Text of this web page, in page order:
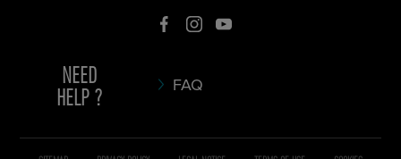
NEED
HELP ?
FAQ